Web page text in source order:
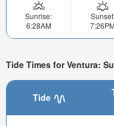
Sunrise:
6:28AM
Tide Times for Ventura:
Tide